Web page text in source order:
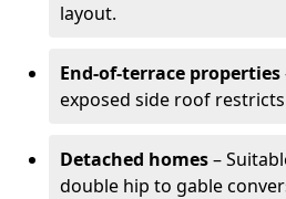
layout.
End-of-terrace properties
exposed side roof
Detached homes–
double hip to gable